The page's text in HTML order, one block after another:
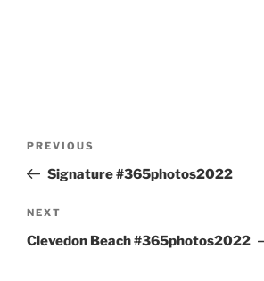
Previous
Post
PREVIOUS
Signature #365photos2022
Next
Post
NEXT
Clevedon Beach #365photos2022